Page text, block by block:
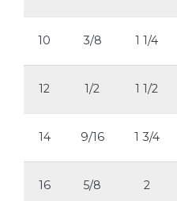
10 3/8 1 1/4
12 1/2 1 1/2
14 9/16 1 3/4
16 5/8 2